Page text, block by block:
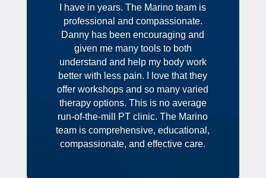
I have in years. The Marino team is
professional and compassionate.
Danny has been encouraging and
given me many tools to both
understand and help my body work
better with less pain. I love that they
offer workshops and so many varied
therapy options. This is no average
run-of-the-mill PT clinic. The Marino
team is comprehensive, educational,
compassionate, and effective care.